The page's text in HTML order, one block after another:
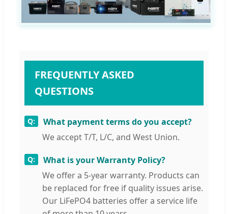
FREQUENTLY ASKED
QUESTIONS
What payment terms do you accept?
We accept T/T, L/C, and West Union.
What is your Warranty Policy?
We offer a 5-year warranty. Products can
be replaced for free if quality issues arise.
Our LiFePO4 batteries offer a service life